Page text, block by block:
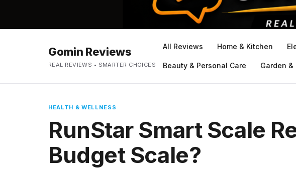
Gomin Reviews
REAL REVIEWS • SMARTER CHOICES
All Reviews Home & Kitchen
Beauty & Personal Care Garden &
HEALTH & WELLNESS
RunStar Smart Scale
Budget Scale?